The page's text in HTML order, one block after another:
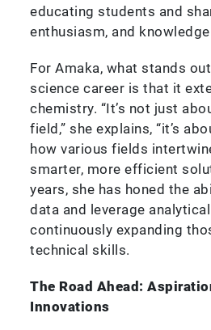
educating students and
enthusiasm, and
For Amaka, what stands
science career is that it
chemistry. “It’s not just
field,” she explains, “it’s
how various fields
smarter, more efficient
years, she has honed the
data and leverage
continuously expanding
technical skills.
The Road Ahead:
Innovations